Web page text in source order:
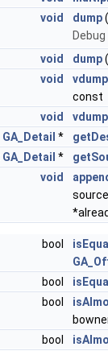
void
dump(
void
dump(
void
vdump
const
void
vdump
GA_Detail *
GA_Detail *
void
bool
bool
bool
bool